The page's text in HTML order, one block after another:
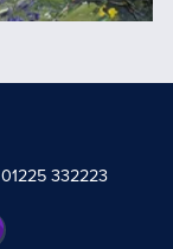
01225 332223